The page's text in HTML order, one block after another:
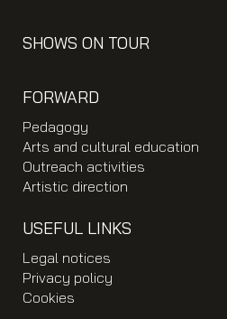
SHOWS ON TOUR
FORWARD
Pedagogy
Arts and cultural education
Outreach activities
Artistic direction
USEFUL LINKS
Legal notices
Privacy policy
Cookies